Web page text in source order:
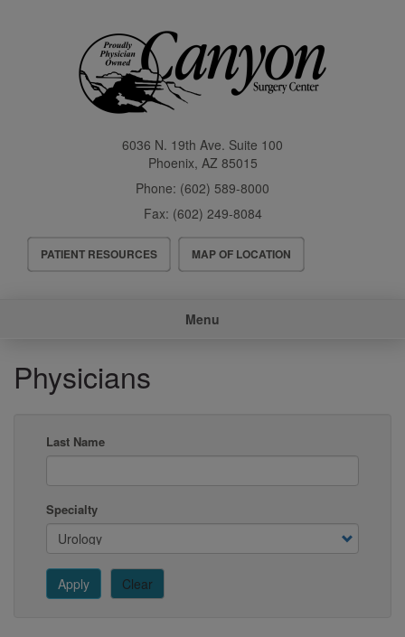
6036 N. 19th Ave. Suite 100
Phoenix, AZ 85015
Phone: (602) 589-8000
Fax: (602) 249-8084
Header
Menu
PATIENT RESOURCES MAP OF LOCATION
Menu
Physicians
Last Name
Specialty
Apply Clear